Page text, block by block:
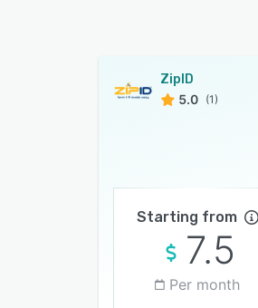
ZipID
5.0 (1)
Starting from
7.5
Per month